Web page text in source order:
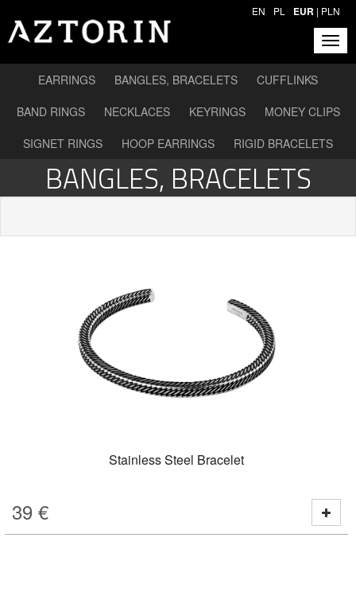
EN PL EUR | PLN
EARRINGS BANGLES, BRACELETS
CUFFLINKS
BAND RINGS
NECKLACES KEYRINGS
MONEY CLIPS
SIGNET RINGS
HOOP EARRINGS RIGID BRACELETS
BANGLES, BRACELETS
Stainless Steel Bracelet
39 €